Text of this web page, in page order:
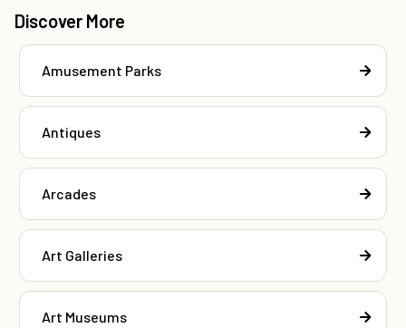
Discover More
Amusement Parks
Antiques
Arcades
Art Galleries
Art Museums